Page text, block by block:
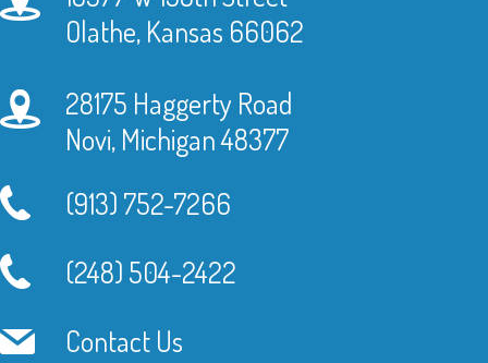
Olathe, Kansas 66062
28175 Haggerty Road
Novi, Michigan 48377
(913) 752-7266
(248) 504-2422
Contact Us